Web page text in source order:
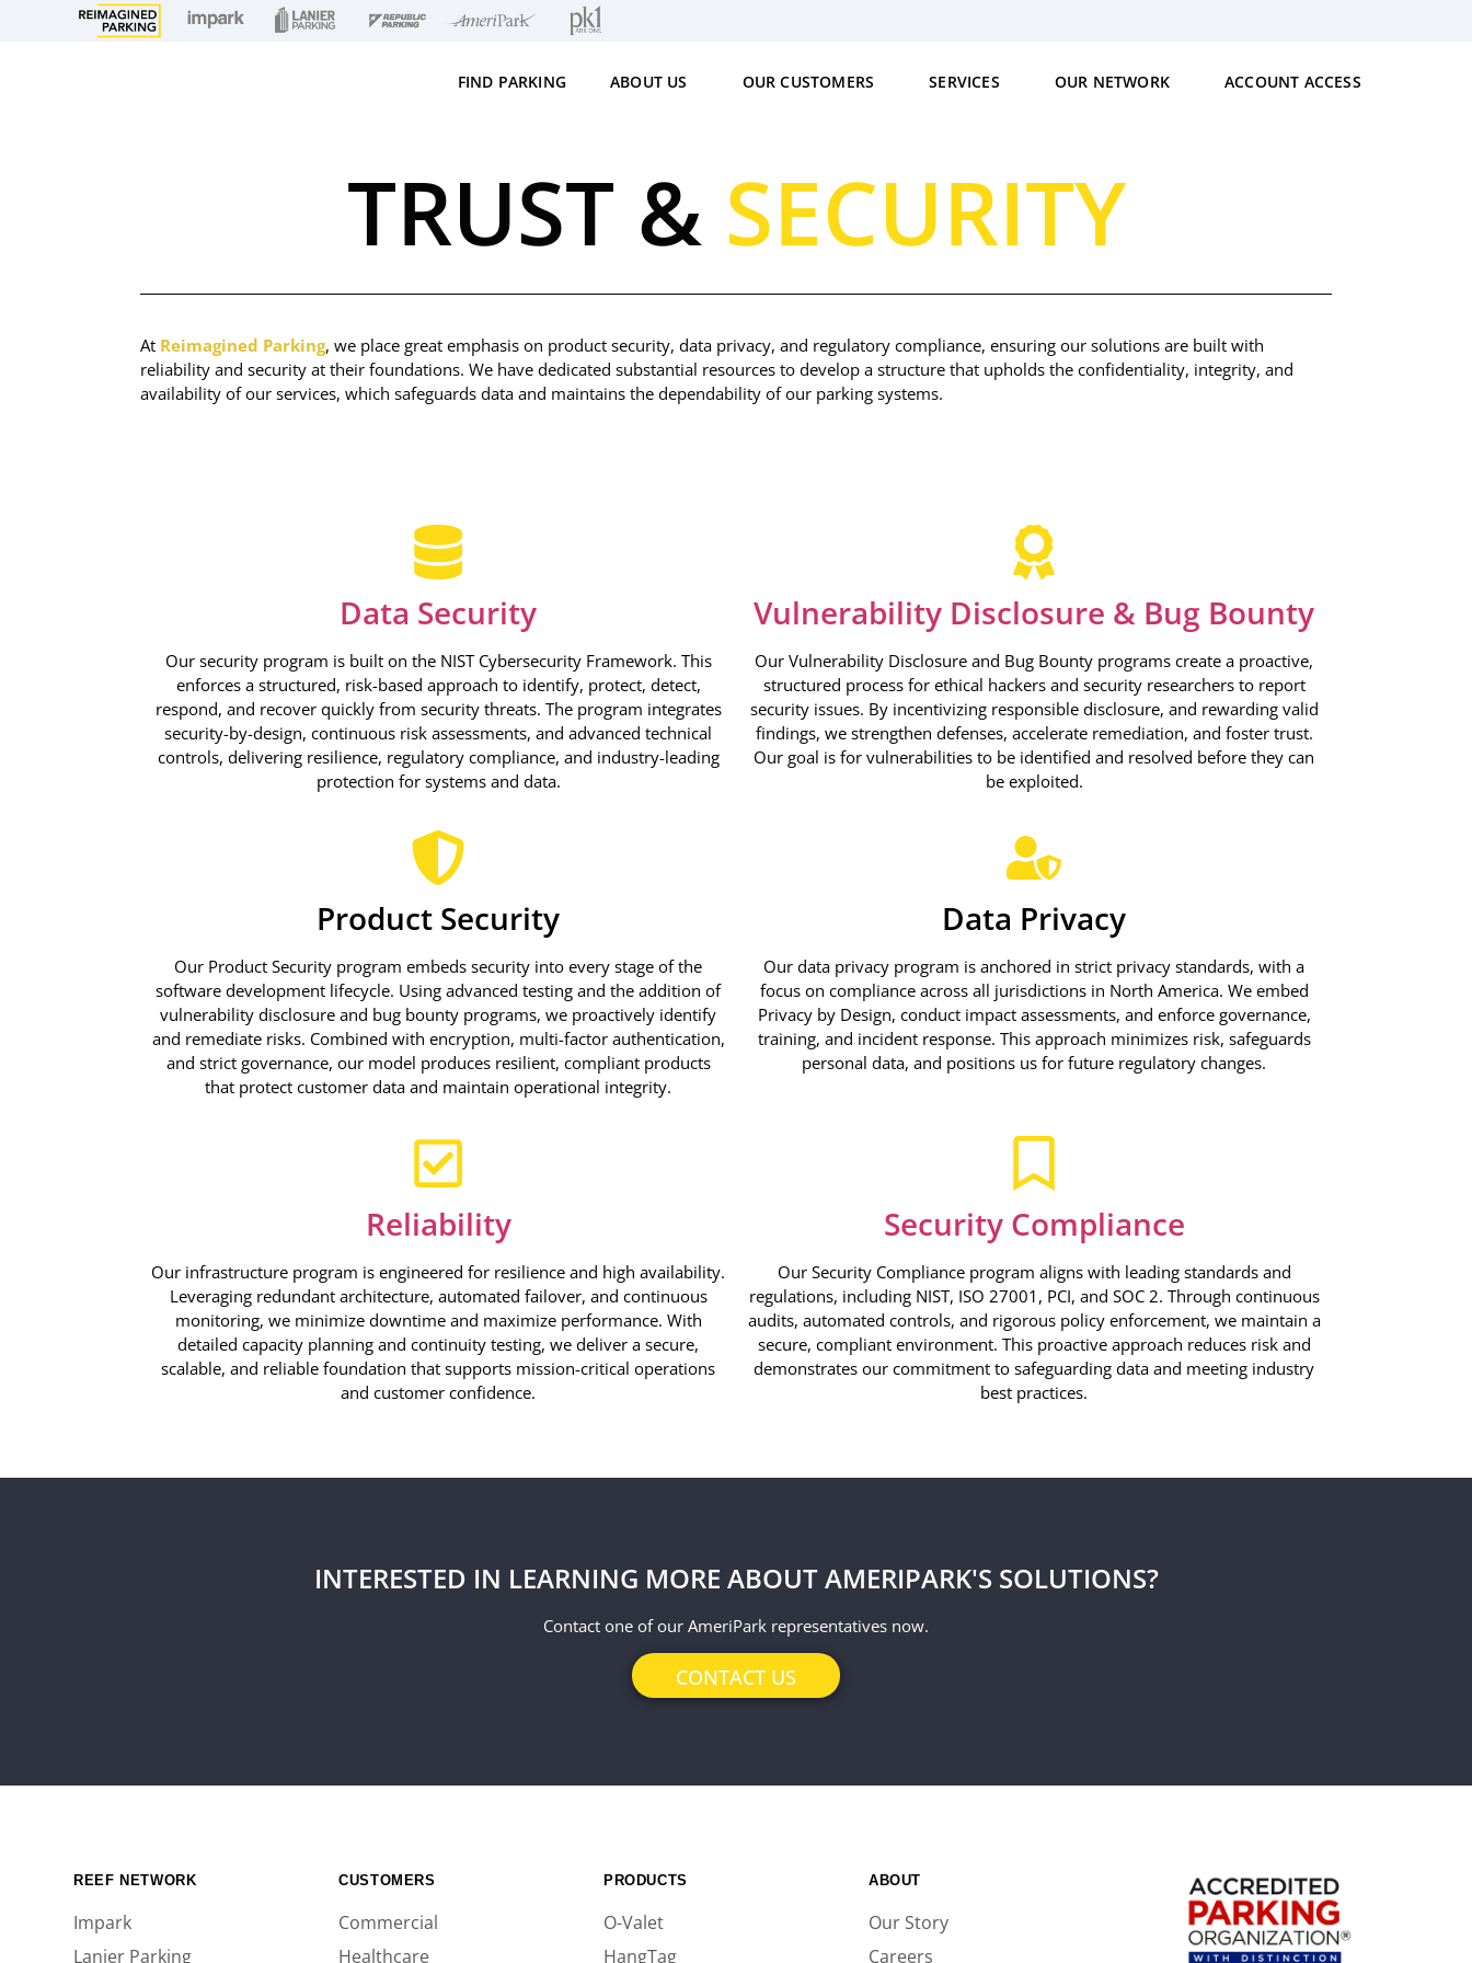
FIND PARKING ABOUT US OUR CUSTOMERS SERVICES OUR NETWORK ACCOUNT ACCESS
TRUST & SECURITY
At Reimagined Parking, we place great emphasis on product security, data privacy, and regulatory compliance, ensuring our solutions are built with
reliability and security at their foundations. We have dedicated substantial resources to develop a structure that upholds the confidentiality, integrity, and
availability of our services, which safeguards data and maintains the dependability of our parking systems.
Data Security
Our security program is built on the NIST Cybersecurity Framework. This
enforces a structured, risk-based approach to identify, protect, detect,
respond, and recover quickly from security threats. The program integrates
security-by-design, continuous risk assessments, and advanced technical
controls, delivering resilience, regulatory compliance, and industry-leading
protection for systems and data.
Vulnerability Disclosure & Bug Bounty
Our Vulnerability Disclosure and Bug Bounty programs create a proactive,
structured process for ethical hackers and security researchers to report
security issues. By incentivizing responsible disclosure, and rewarding valid
findings, we strengthen defenses, accelerate remediation, and foster trust.
Our goal is for vulnerabilities to be identified and resolved before they can
be exploited.
Product Security
Our Product Security program embeds security into every stage of the
software development lifecycle. Using advanced testing and the addition of
vulnerability disclosure and bug bounty programs, we proactively identify
and remediate risks. Combined with encryption, multi-factor authentication,
and strict governance, our model produces resilient, compliant products
that protect customer data and maintain operational integrity.
Data Privacy
Our data privacy program is anchored in strict privacy standards, with a
focus on compliance across all jurisdictions in North America. We embed
Privacy by Design, conduct impact assessments, and enforce governance,
training, and incident response. This approach minimizes risk, safeguards
personal data, and positions us for future regulatory changes.
Reliability
Our infrastructure program is engineered for resilience and high availability.
Leveraging redundant architecture, automated failover, and continuous
monitoring, we minimize downtime and maximize performance. With
detailed capacity planning and continuity testing, we deliver a secure,
scalable, and reliable foundation that supports mission-critical operations
and customer confidence.
Security Compliance
Our Security Compliance program aligns with leading standards and
regulations, including NIST, ISO 27001, PCI, and SOC 2. Through continuous
audits, automated controls, and rigorous policy enforcement, we maintain a
secure, compliant environment. This proactive approach reduces risk and
demonstrates our commitment to safeguarding data and meeting industry
best practices.
INTERESTED IN LEARNING MORE ABOUT AMERIPARK'S SOLUTIONS?
Contact one of our AmeriPark representatives now.
CONTACT US
REEF NETWORK
Impark
Lanier Parking
CUSTOMERS
Commercial
Healthcare
PRODUCTS
O-Valet
HangTag
ABOUT
Our Story
Careers